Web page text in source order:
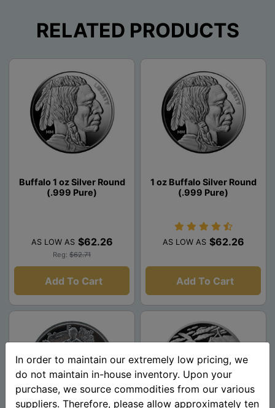
RELATED PRODUCTS
Buffalo 1 oz Silver Round
(.999 Pure)
AS LOW AS $62.26
Reg: $62.71
Add To Cart
1 oz Buffalo Silver Round
(.999 Pure)
AS LOW AS $62.26
Add To Cart
In order to maintain our extremely low pricing, we
do not maintain in-house inventory. Upon your
purchase, we source commodities from our various
suppliers. Therefore, please allow approximately ten